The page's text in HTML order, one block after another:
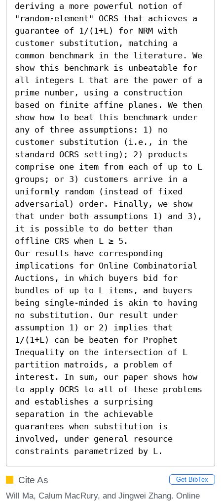
deriving a more powerful notion of
"random-element" OCRS that achieves a
guarantee of 1/(1+L) for NRM with
customer substitution, matching a
common benchmark in the literature. We
show this benchmark is unbeatable for
all integers L that are the power of a
prime number, using a construction
based on finite affine planes. We then
show how to beat this benchmark under
any of three assumptions: 1) no
customer substitution (i.e., in the
standard OCRS setting); 2) products
comprise one item from each of up to L
groups; or 3) customers arrive in a
uniformly random (instead of fixed
adversarial) order. Finally, we show
that under both assumptions 1) and 3),
it is possible to do better than
offline CRS when L ≥ 5.
Our results have corresponding
implications for Online Combinatorial
Auctions, in which buyers bid for
bundles of up to L items, and buyers
being single-minded is akin to having
no substitution. Our result under
assumption 1) or 2) implies that
1/(1+L) can be beaten for Prophet
Inequality on the intersection of L
partition matroids, a problem of
interest. In sum, our paper shows how
to apply OCRS to all of these problems
and establishes a surprising
separation in the achievable
guarantees when substitution is
involved, under general resource
constraints parametrized by L.
Cite As Get BibTex
Will Ma, Calum MacRury, and Jingwei Zhang. Online